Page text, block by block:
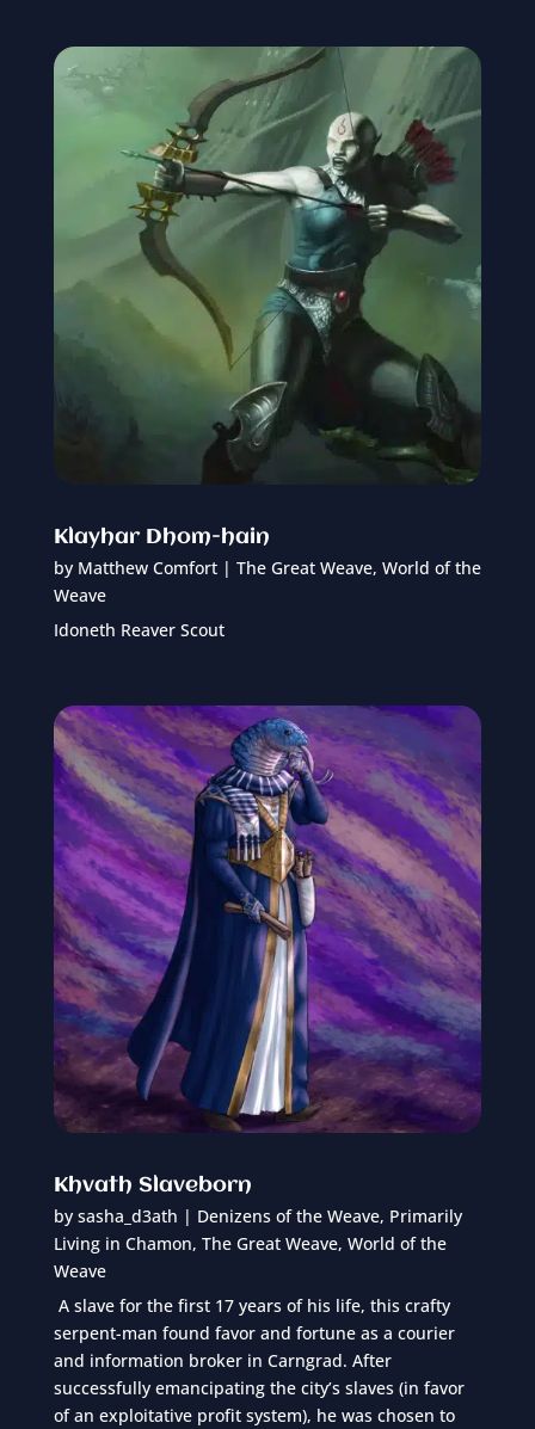
Klayhar Dhom-hain
by Matthew Comfort| The Great Weave, World of the
Weave
Idoneth Reaver Scout
Khvath Slaveborn
by sasha_d3ath | Denizens of the Weave, Primarily
Living in Chamon, The Great Weave, World of the
Weave
A slave for the first 17 years of his life, this crafty
serpent-man found favor and fortune as a courier
and information broker in Carngrad. After
successfully emancipating the city’s slaves (in favor
of an exploitative profit system), he was chosen to